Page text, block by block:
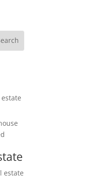
estate